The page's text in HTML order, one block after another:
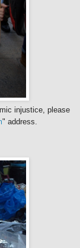
injustice, please
" address.